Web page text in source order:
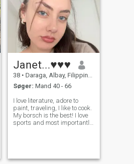
Janet...♥♥♥
38 • Daraga, Albay, Filippinerne
Søger: Mand 40 - 66
I love literature, adore to
paint, traveling, I like to cook.
My borsch is the best! I love
sports and most importantly,
and make walks and bbq.